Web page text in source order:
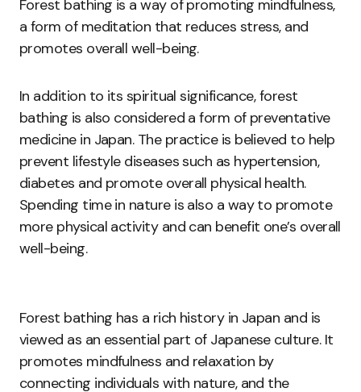
Forest bathing is a way of promoting mindfulness,
a form of meditation that reduces stress, and
promotes overall well-being.
In addition to its spiritual significance, forest
bathing is also considered a form of preventative
medicine in Japan. The practice is believed to help
prevent lifestyle diseases such as hypertension,
diabetes and promote overall physical health.
Spending time in nature is also a way to promote
more physical activity and can benefit one’s overall
well-being.
Forest bathing has a rich history in Japan and is
viewed as an essential part of Japanese culture. It
promotes mindfulness and relaxation by
connecting individuals with nature, and the